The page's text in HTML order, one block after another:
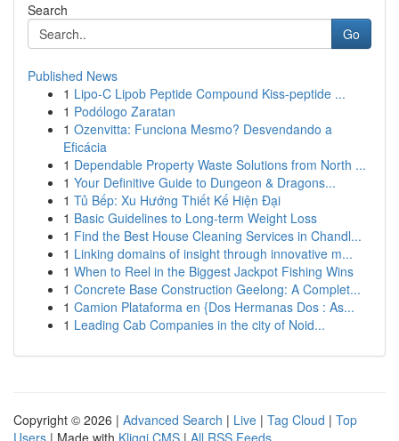
Search
Go
Published News
1 Lipo-C Lipob Peptide Compound Kiss-peptide ...
1 Podólogo Zaratan
1 Ozenvitta: Funciona Mesmo? Desvendando a
Eficácia
1 Dependable Property Waste Solutions from North ...
1 Your Definitive Guide to Dungeon & Dragons...
1 Tủ Bếp: Xu Hướng Thiết Kế Hiện Đại
1 Basic Guidelines to Long-term Weight Loss
1 Find the Best House Cleaning Services in Chandl...
1 Linking domains of insight through innovative m...
1 When to Reel in the Biggest Jackpot Fishing Wins
1 Concrete Base Construction Geelong: A Complet...
1 Camion Plataforma en {Dos Hermanas Dos : As...
1 Leading Cab Companies in the city of Noid...
Copyright © 2026 | Advanced Search | Live | Tag Cloud | Top
Users | Made with Kliqqi CMS | All RSS Feeds